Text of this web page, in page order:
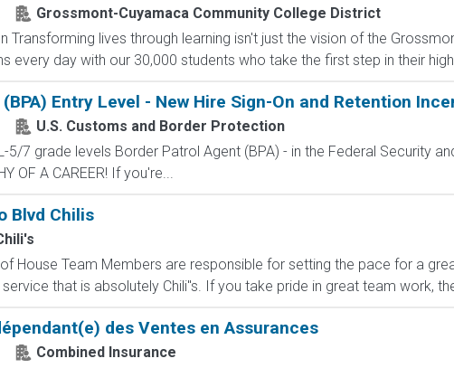
Grossmont-Cuyamaca Community College District
Transforming lives through learning isn't just the vision of the
every day with our 30,000 students who take the first step in their
Entry Level - New Hire Sign-On and Retention
U.S. Customs and Border Protection
5/7 grade levels Border Patrol Agent (BPA) - in the Federal Security
OF A CAREER! If you're...
Blvd Chilis
House Team Members are responsible for setting the pace for a
that is absolutely Chili''s. If you take pride in great team work,
des Ventes en Assurances
Combined Insurance